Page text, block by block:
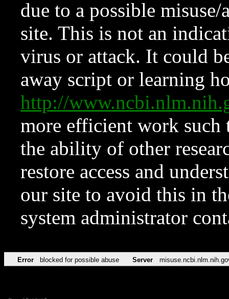
due to a possible
site. This is not an
virus or attack. It could
away script or learning
http://
more efficient work such
the ability of other
restore access and
our site to avoid this in
system administrator
Error blocked for possible abuse Server